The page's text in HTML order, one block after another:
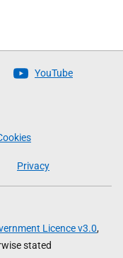
YouTube
Privacy
Licence v3.0,
stated